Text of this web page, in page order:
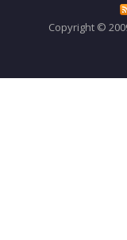
Copyright ©